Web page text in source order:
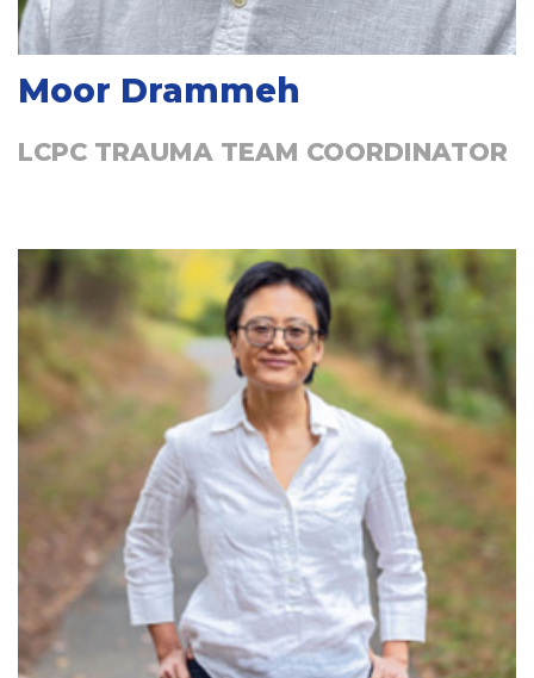
Moor Drammeh
LCPC TRAUMA TEAM COORDINATOR